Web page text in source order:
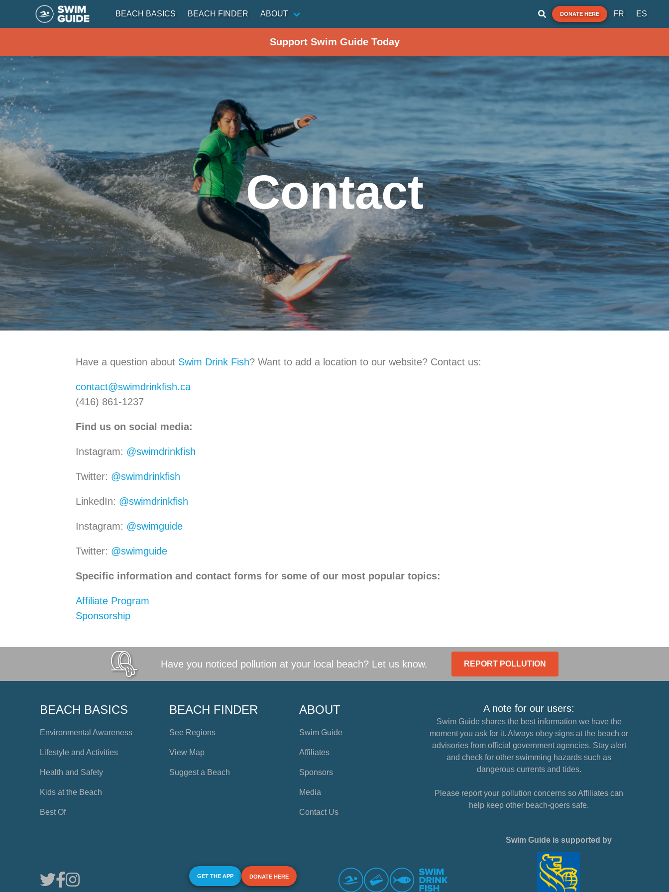
BEACH BASICS BEACH FINDER ABOUT DONATE HERE FR ES
Support Swim Guide Today
Contact
Have a question about Swim Drink Fish? Want to add a location to our website? Contact us:
contact@swimdrinkfish.ca
(416) 861-1237
Find us on social media:
Instagram: @swimdrinkfish
Twitter: @swimdrinkfish
LinkedIn: @swimdrinkfish
Instagram: @swimguide
Twitter: @swimguide
Specific information and contact forms for some of our most popular topics:
Affiliate Program
Sponsorship
Have you noticed pollution at your local beach? Let us know. REPORT POLLUTION
BEACH BASICS
Environmental Awareness
Lifestyle and Activities
Health and Safety
Kids at the Beach
Best Of
BEACH FINDER
See Regions
View Map
Suggest a Beach
ABOUT
Swim Guide
Affiliates
Sponsors
Media
Contact Us
A note for our users:
Swim Guide shares the best information we have the
moment you ask for it. Always obey signs at the beach or
advisories from official government agencies. Stay alert
and check for other swimming hazards such as
dangerous currents and tides.
Please report your pollution concerns so Affiliates can
help keep other beach-goers safe.
GET THE APP DONATE HERE
Swim Guide is supported by